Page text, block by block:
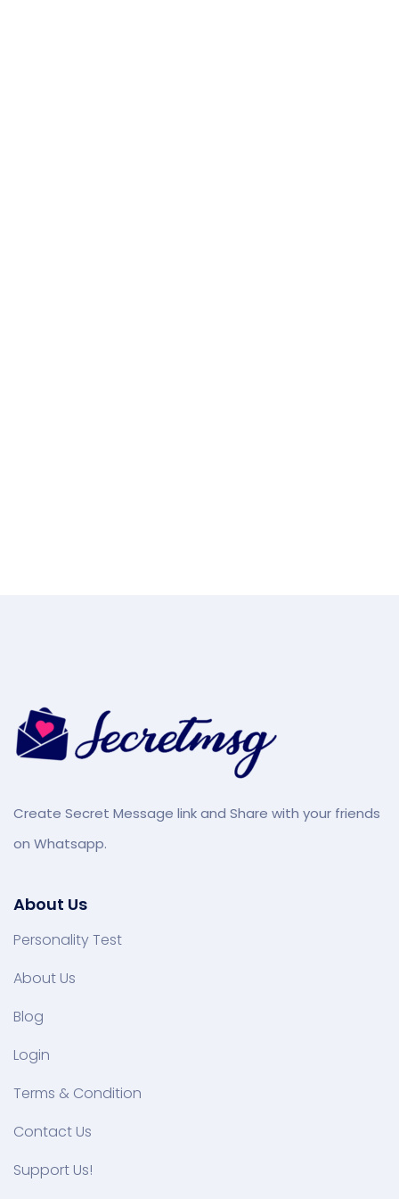
Create Secret Message link and Share with your friends
on Whatsapp.
About Us
Personality Test
About Us
Blog
Login
Terms & Condition
Contact Us
Support Us!